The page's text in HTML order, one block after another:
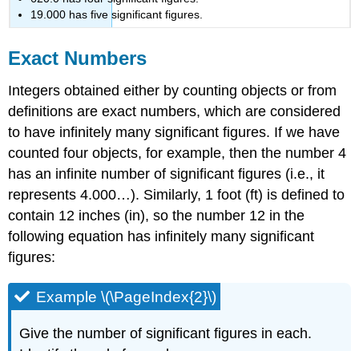
19.000 has five significant figures.
Exact Numbers
Integers obtained either by counting objects or from
definitions are exact numbers, which are considered
to have infinitely many significant figures. If we have
counted four objects, for example, then the number 4
has an infinite number of significant figures (i.e., it
represents 4.000…). Similarly, 1 foot (ft) is defined to
contain 12 inches (in), so the number 12 in the
following equation has infinitely many significant
figures:
Example \(\PageIndex{2}\)
Give the number of significant figures in each.